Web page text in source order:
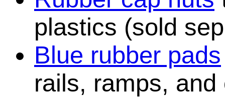
plastics (sold
Blue rubber pads
rails, ramps,